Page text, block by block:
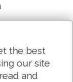
the best
our site
and